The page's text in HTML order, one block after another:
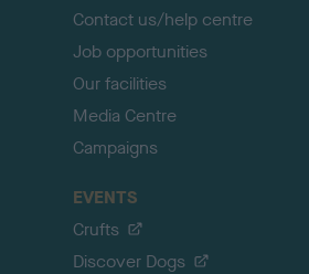
Contact us/help centre
Job opportunities
Our facilities
Media Centre
Campaigns
EVENTS
Crufts
Discover Dogs